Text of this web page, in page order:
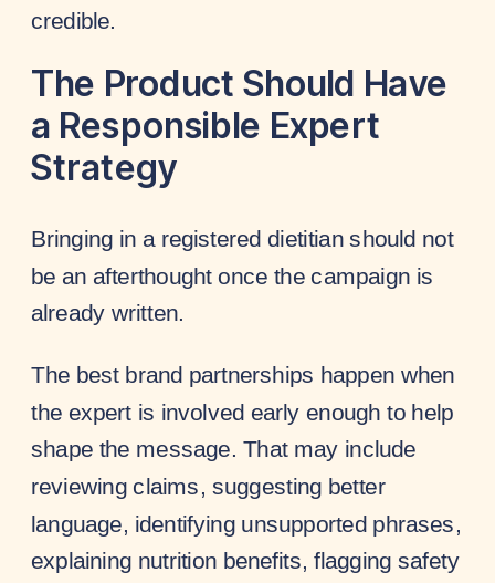
credible.
The Product Should Have
a Responsible Expert
Strategy
Bringing in a registered dietitian should not
be an afterthought once the campaign is
already written.
The best brand partnerships happen when
the expert is involved early enough to help
shape the message. That may include
reviewing claims, suggesting better
language, identifying unsupported phrases,
explaining nutrition benefits, flagging safety